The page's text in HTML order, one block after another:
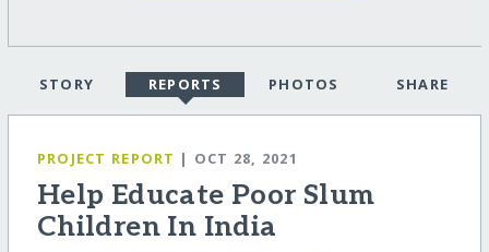
STORY REPORTS PHOTOS SHARE
PROJECT REPORT | OCT 28, 2021
Help Educate Poor Slum
Children In India